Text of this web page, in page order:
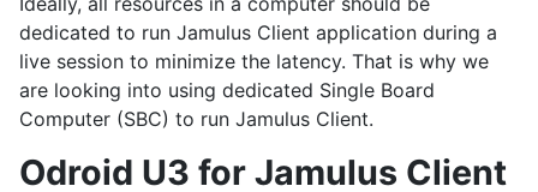
dedicated to run Jamulus Client application during a
live session to minimize the latency. That is why we
are looking into using dedicated Single Board
Computer (SBC) to run Jamulus Client.
Odroid U3 for Jamulus Client